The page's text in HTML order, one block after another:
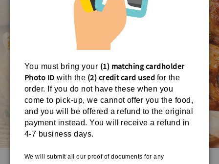
ORDER ONLINE
You must bring your (1) matching cardholder
Photo ID with the (2) credit card used for the
order. If you do not have these when you
come to pick-up, we cannot offer you the food,
and you will be offered a refund to the original
payment instead. You will receive a refund in
4-7 business days.
We will submit all our proof of documents for any